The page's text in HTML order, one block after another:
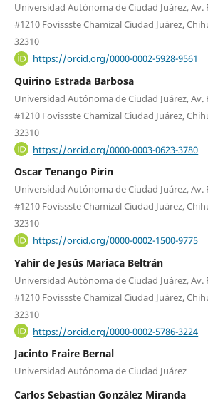
Universidad Autónoma de Ciudad Juárez, Av.
#1210 Fovissste Chamizal Ciudad Juárez,
32310
https://orcid.org/0000-0002-5928-9561
Quirino Estrada Barbosa
Universidad Autónoma de Ciudad Juárez, Av.
#1210 Fovissste Chamizal Ciudad Juárez,
32310
https://orcid.org/0000-0003-0623-3780
Oscar Tenango Pirin
Universidad Autónoma de Ciudad Juárez, Av.
#1210 Fovissste Chamizal Ciudad Juárez,
32310
https://orcid.org/0000-0002-1500-9775
Yahir de Jes´ús Mariaca Beltrán
Universidad Autónoma de Ciudad Juárez, Av.
#1210 Fovissste Chamizal Ciudad Juárez,
32310
https://orcid.org/0000-0002-5786-3224
Jacinto Fraire Bernal
Universidad Autónoma de Ciudad Juárez
Carlos Sebastian González Miranda